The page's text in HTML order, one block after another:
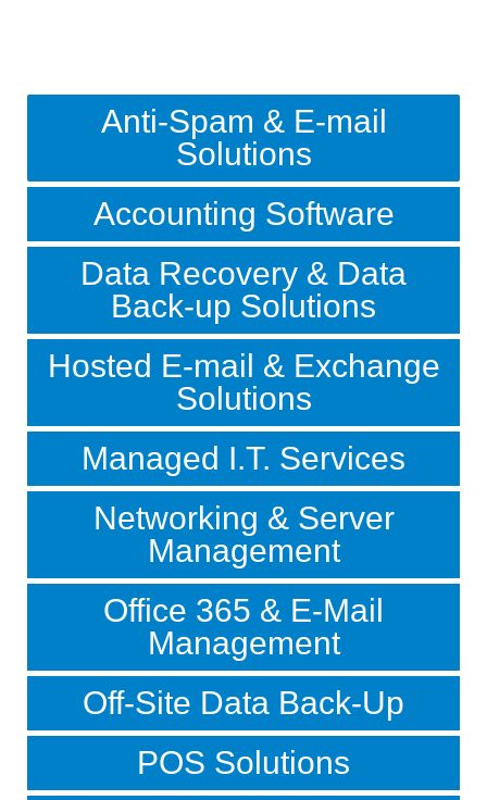
Anti-Spam & E-mail
Solutions
Accounting Software
Data Recovery & Data
Back-up Solutions
Hosted E-mail & Exchange
Solutions
Managed I.T. Services
Networking & Server
Management
Office 365 & E-Mail
Management
Off-Site Data Back-Up
POS Solutions